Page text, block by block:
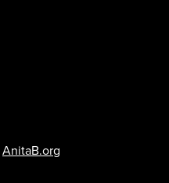
AnitaB.org